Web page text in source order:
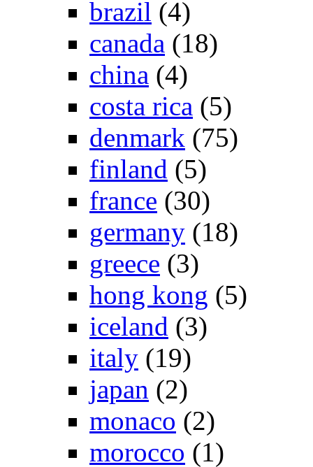
brazil (4)
canada (18)
china (4)
costa rica (5)
denmark (75)
finland (5)
france (30)
germany (18)
greece (3)
hong kong (5)
iceland (3)
italy (19)
japan (2)
monaco (2)
morocco (1)